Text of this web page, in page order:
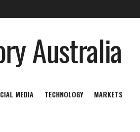
MEDIA TECHNOLOGY MARKETS